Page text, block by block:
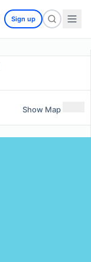
Sign up
Show Map